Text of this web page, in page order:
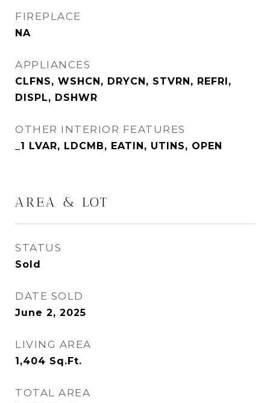
FIREPLACE
NA
APPLIANCES
CLFNS, WSHCN, DRYCN, STVRN, REFRI,
DISPL, DSHWR
OTHER INTERIOR FEATURES
_1 LVAR, LDCMB, EATIN, UTINS, OPEN
AREA & LOT
STATUS
Sold
DATE SOLD
June 2, 2025
LIVING AREA
1,404 Sq.Ft.
TOTAL AREA